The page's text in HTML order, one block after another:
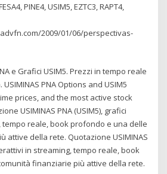
PINE4, USIM5, EZTC3, RAPT4,
2009/01/06/perspectivas-
e Grafici USIM5. Prezzi in tempo reale
PNA Options and USIM5
prices, and the most active stock
USIMINAS PNA (USIM5), grafici
reale, book profondo e una delle
attive della rete. Quotazione USIMINAS
in streaming, tempo reale, book
finanziarie più attive della rete.